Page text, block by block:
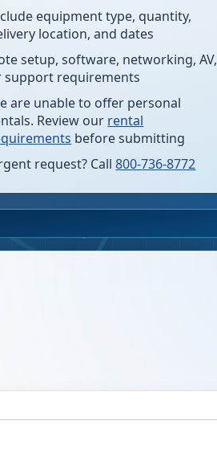
equipment type, quantity,
location, and dates
setup, software, networking, AV,
support requirements
are unable to offer personal
Review our rental
before submitting
request? Call 800-736-8772